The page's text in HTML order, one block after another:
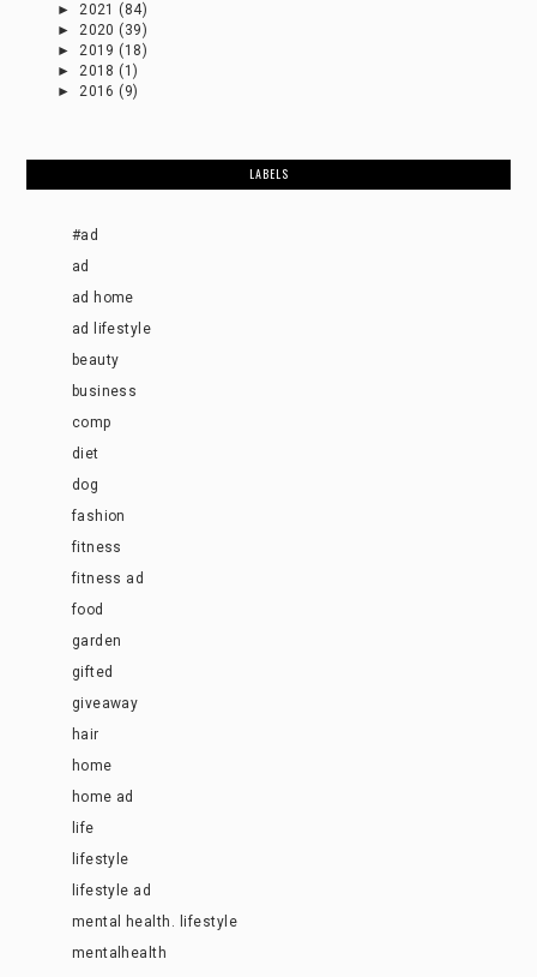
►2021 (84)
►2020 (39)
►2019 (18)
►2018 (1)
►2016 (9)
LABELS
#ad
ad
ad home
ad lifestyle
beauty
business
comp
diet
dog
fashion
fitness
fitness ad
food
garden
gifted
giveaway
hair
home
home ad
life
lifestyle
lifestyle ad
mental health. lifestyle
mentalhealth